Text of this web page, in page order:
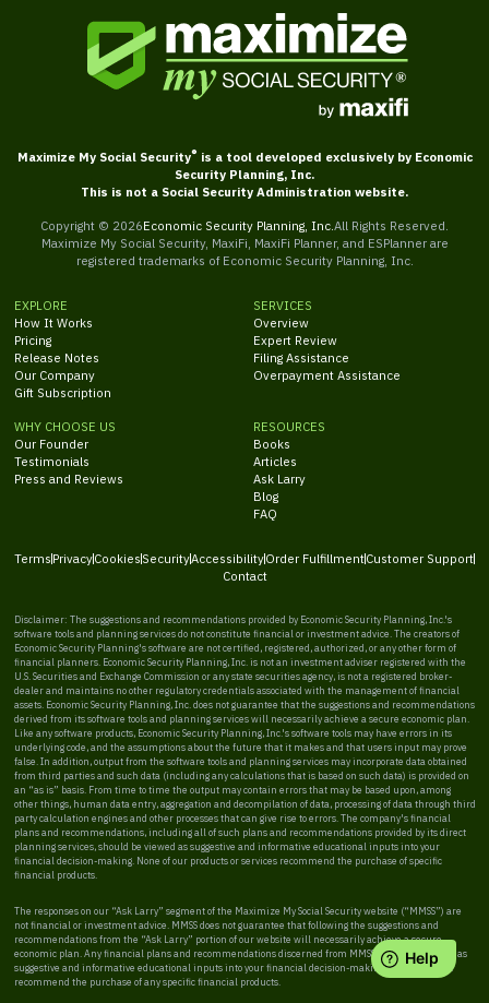
Maximize My Social Security® is a tool developed exclusively by Economic
Security Planning, Inc.
This is not a Social Security Administration website.
Copyright © 2026Economic Security Planning, Inc. All Rights Reserved.
Maximize My Social Security, MaxiFi, MaxiFi Planner, and ESPlanner are
registered trademarks of Economic Security Planning, Inc.
EXPLORE
How It Works
Pricing
Release Notes
Our Company
Gift Subscription
SERVICES
Overview
Expert Review
Filing Assistance
Overpayment Assistance
WHY CHOOSE US
Our Founder
Testimonials
Press and Reviews
RESOURCES
Books
Articles
Ask Larry
Blog
FAQ
Terms PrivacyCookies SecurityAccessibilityOrder FulfillmentCustomer Support
Contact
Disclaimer: The suggestions and recommendations provided by Economic Security Planning, Inc.'s
software tools and planning services do not constitute financial or investment advice. The creators of
Economic Security Planning's software are not certified, registered, authorized, or any other form of
financial planners. Economic Security Planning, Inc. is not an investment adviser registered with the
U.S. Securities and Exchange Commission or any state securities agency, is not a registered broker-
dealer and maintains no other regulatory credentials associated with the management of financial
assets. Economic Security Planning, Inc. does not guarantee that the suggestions and recommendations
derived from its software tools and planning services will necessarily achieve a secure economic plan.
Like any software products, Economic Security Planning, Inc.'s software tools may have errors in its
underlying code, and the assumptions about the future that it makes and that users input may prove
false. In addition, output from the software tools and planning services may incorporate data obtained
from third parties and such data (including any calculations that is based on such data) is provided on
an “as is” basis. From time to time the output may contain errors that may be based upon, among
other things, human data entry, aggregation and decompilation of data, processing of data through third
party calculation engines and other processes that can give rise to errors. The company's financial
plans and recommendations, including all of such plans and recommendations provided by its direct
planning services, should be viewed as suggestive and informative educational inputs into your
financial decision-making. None of our products or services recommend the purchase of specific
financial products.
The responses on our “Ask Larry” segment of the Maximize My Social Security website (“MMSS”) are
not financial or investment advice. MMSS does not guarantee that following the suggestions and
recommendations from the “Ask Larry” portion of our website will necessarily achieve a secure
economic plan. Any financial plans and recommendations discerned from MMSS should be viewed as
suggestive and informative educational inputs into your financial decision-making. MMSS does not
recommend the purchase of any specific financial products.